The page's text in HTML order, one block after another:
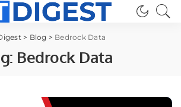
> Blog > Bedrock Data
Bedrock Data